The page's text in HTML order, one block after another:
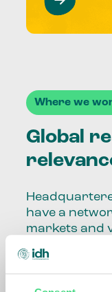
Where we
Global
have a
markets and
Our global